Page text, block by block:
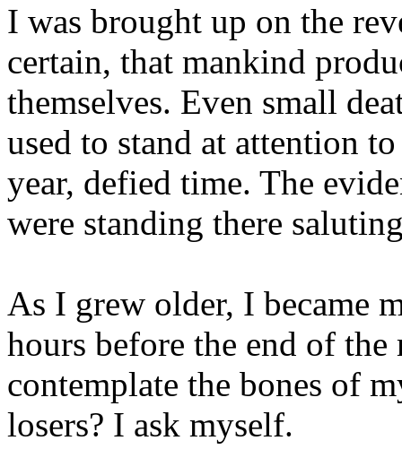
I was brought up on the
certain, that mankind
themselves. Even small
used to stand at attention
year, defied time. The
were standing there
As I grew older, I became
hours before the end of
contemplate the bones of
losers? I ask myself.